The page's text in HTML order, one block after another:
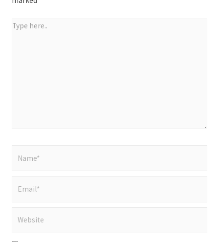
Type